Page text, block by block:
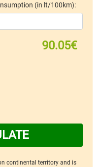
(in lt/100km):
90.05€
continental territory and is